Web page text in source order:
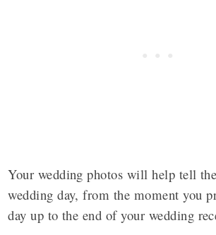
Your wedding photos will help tell
wedding day, from the moment you
day up to the end of your wedding